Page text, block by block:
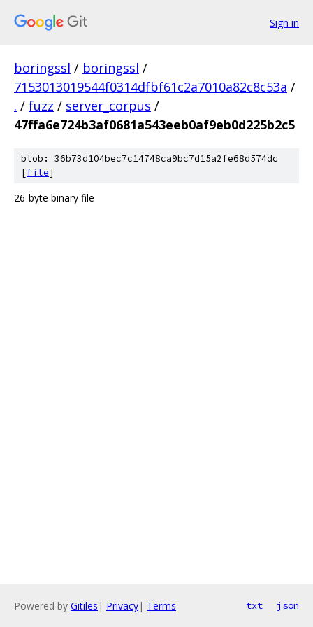
Sign in
boringssl / boringssl /
7153013019544f0314dfbf61c2a7010a82c8c53a /
. / fuzz / server_corpus /
47ffa6e724b3af0681a543eeb0af9eb0d225b2c5
blob: 36b73d104bec7c14748ca9bc7d15a2fe68d574dc
[file]
26-byte binary file
Powered by Gitiles | Privacy| Terms txt json